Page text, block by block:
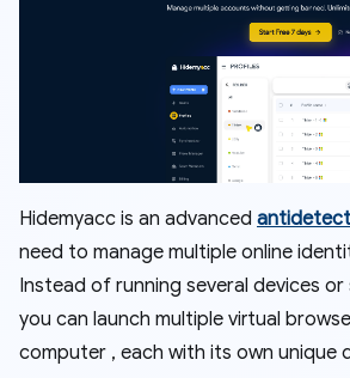
Hidemyacc is an advanced
need to manage multiple online
Instead of running several devices
you can launch multiple virtual
computer , each with its own unique